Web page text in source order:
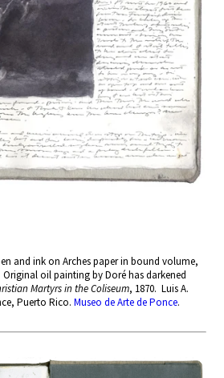
and ink on Arches paper in bound volume,
oil painting by Doré has darkened
Martyrs in the Coliseum, 1870. Luis A.
Puerto Rico.Museo de Arte de Ponce.